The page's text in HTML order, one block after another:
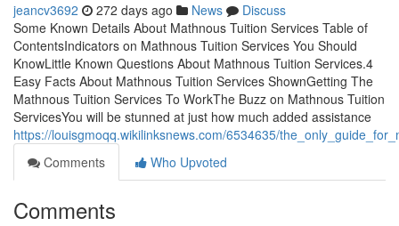
jeancv3692 272 days ago News
Discuss
Some Known Details About Mathnous Tuition Services Table of
ContentsIndicators on Mathnous Tuition Services You Should
KnowLittle Known Questions About Mathnous Tuition Services.4
Easy Facts About Mathnous Tuition Services ShownGetting The
Mathnous Tuition Services To WorkThe Buzz on Mathnous Tuition
ServicesYou will be stunned at just how much added assistance
https://louisgmoqq.wikilinksnews.com/6534635/
Comments
Who Upvoted
Comments